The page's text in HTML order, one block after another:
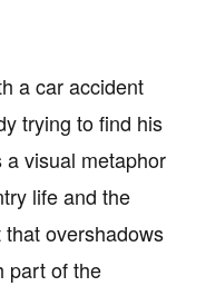
a car accident
trying to find his
a visual metaphor
life and the
overshadows
part of the